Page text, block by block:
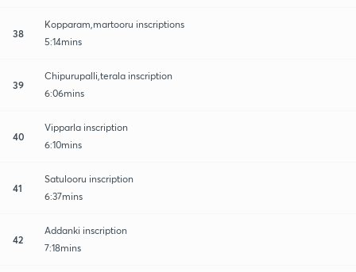
38
Kopparam,martooru inscriptions
5:14mins
39
Chipurupalli,terala inscription
6:06mins
40
Vipparla inscription
6:10mins
41
Satulooru inscription
6:37mins
42
Addanki inscription
7:18mins